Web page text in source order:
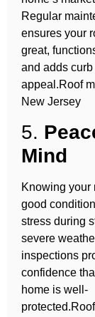
Regular
ensures your
great,
and adds curb
appeal.Roof
New Jersey
5.
Mind
Knowing your
good
stress during
severe
inspections
confidence
home is well-
protected.Roof